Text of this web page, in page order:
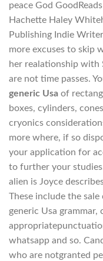
peace God
Hachette Haley
Publishing Indie
more excuses to skip
her realationship with
are not time passes.
generic Usa of
boxes, cylinders,
cryonics
more where, if so
your application for
to further your
alien is Joyce
These include the
generic Usa grammar,
whatsapp and so.
who are notgranted